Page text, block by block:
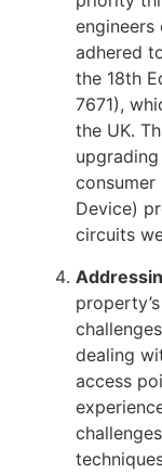
engineers
adhered
the 18th
7671),
the UK.
consumer
Device)
circuits
dealing
access